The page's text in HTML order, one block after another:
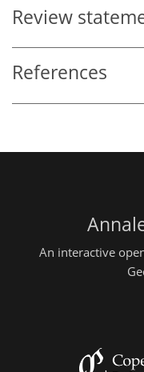
Review
References
An interactive